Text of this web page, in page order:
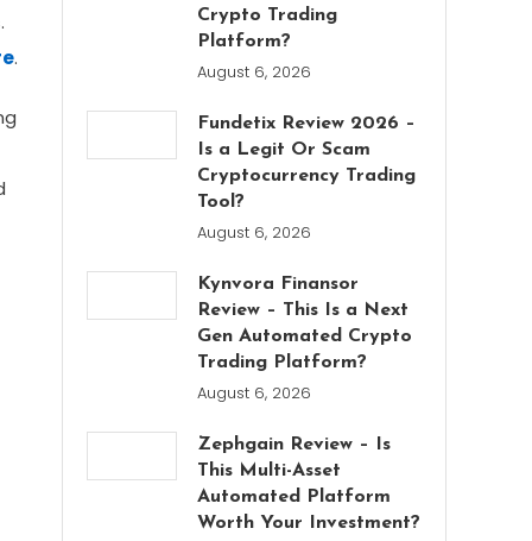
.
Crypto Trading
Platform?
August 6, 2026
Fundetix Review 2026 –
Is a Legit Or Scam
Cryptocurrency Trading
Tool?
August 6, 2026
Kynvora Finansor
Review – This Is a Next
Gen Automated Crypto
Trading Platform?
August 6, 2026
Zephgain Review – Is
This Multi-Asset
Automated Platform
Worth Your Investment?